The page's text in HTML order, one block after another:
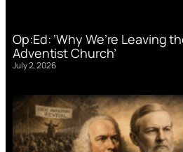
Op:Ed: ‘Why We’re Leaving
Adventist Church’
July 2, 2026